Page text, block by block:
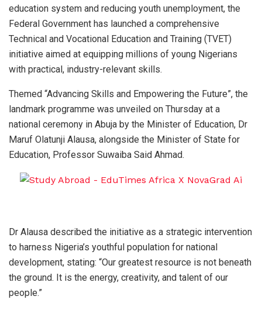
education system and reducing youth unemployment, the
Federal Government has launched a comprehensive
Technical and Vocational Education and Training (TVET)
initiative aimed at equipping millions of young Nigerians
with practical, industry-relevant skills.
Themed “Advancing Skills and Empowering the Future”, the
landmark programme was unveiled on Thursday at a
national ceremony in Abuja by the Minister of Education, Dr
Maruf Olatunji Alausa, alongside the Minister of State for
Education, Professor Suwaiba Said Ahmad.
Dr Alausa described the initiative as a strategic intervention
to harness Nigeria’s youthful population for national
development, stating: “Our greatest resource is not beneath
the ground. It is the energy, creativity, and talent of our
people.”